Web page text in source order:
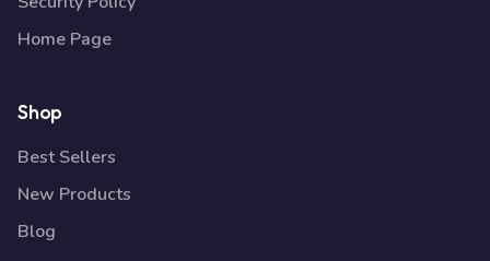
Home Page
Shop
Best Sellers
New Products
Blog